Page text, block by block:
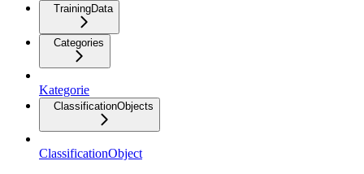
TrainingData
Categories
Kategorie
ClassificationObjects
ClassificationObject